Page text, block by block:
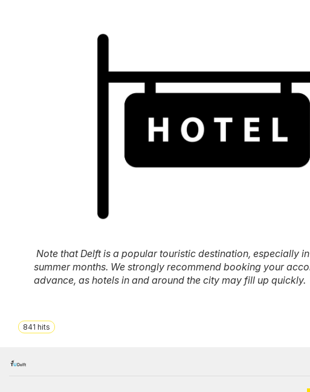
Note that Delft is a popular touristic destination, especially
summer months. We strongly recommend booking your
advance, as hotels in and around the city may fill up quickly.
841 hits